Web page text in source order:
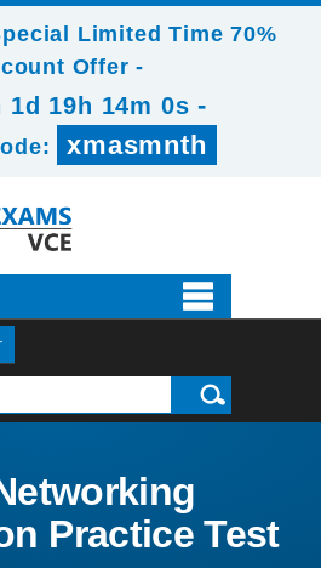
Limited Time 70%
Offer -
1d 19h 13m 58s -
xmasmnth
Practice Test